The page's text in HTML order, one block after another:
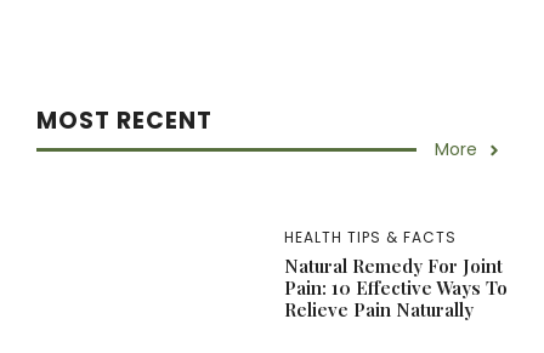
MOST RECENT
More
HEALTH TIPS & FACTS
Natural Remedy For Joint
Pain: 10 Effective Ways To
Relieve Pain Naturally